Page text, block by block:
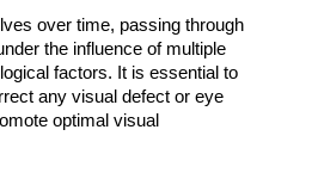
over time, passing through
the influence of multiple
factors. It is essential to
any visual defect or eye
optimal visual